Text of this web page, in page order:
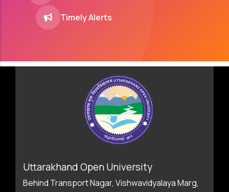
Timely Alerts
Uttarakhand Open University
Behind Transport Nagar, Vishwavidyalaya Marg,